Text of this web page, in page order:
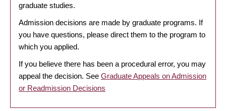
graduate studies.
Admission decisions are made by graduate programs. If
you have questions, please direct them to the program to
which you applied.
If you believe there has been a procedural error, you may
appeal the decision. See Graduate Appeals on Admission
or Readmission Decisions